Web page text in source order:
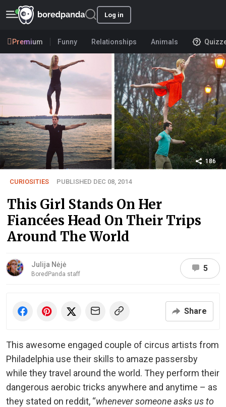
Log in
Premium Funny Relationships Animals
186
CURIOSITIES PUBLISHED DEC 08, 2014
This Girl Stands On Her
Fiancées Head On Their Trips
Around The World
Julija Nėjė
BoredPanda staff
5
Share
This awesome engaged couple of circus artists from
Philadelphia use their skills to amaze passersby
while they travel around the world. They perform their
dangerous aerobic tricks anywhere and anytime – as
they stated on reddit, “whenever someone asks us to